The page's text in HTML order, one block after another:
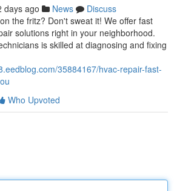
days ago News
Discuss
the fritz? Don't sweat it! We offer fast
solutions right in your neighborhood.
is skilled at diagnosing and fixing
35884167/hvac-repair-fast-
Who Upvoted